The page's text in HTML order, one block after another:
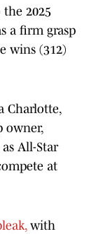
2025
a firm grasp
wins (312)
Charlotte,
owner,
All-Star
at
with